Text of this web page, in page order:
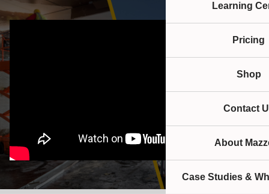
Learning
Pricing
Shop
Contact
About
Case Studies &